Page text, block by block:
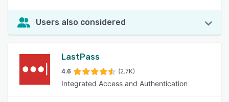
Users also considered
LastPass
4.6 (2.7K)
Integrated Access and Authentication